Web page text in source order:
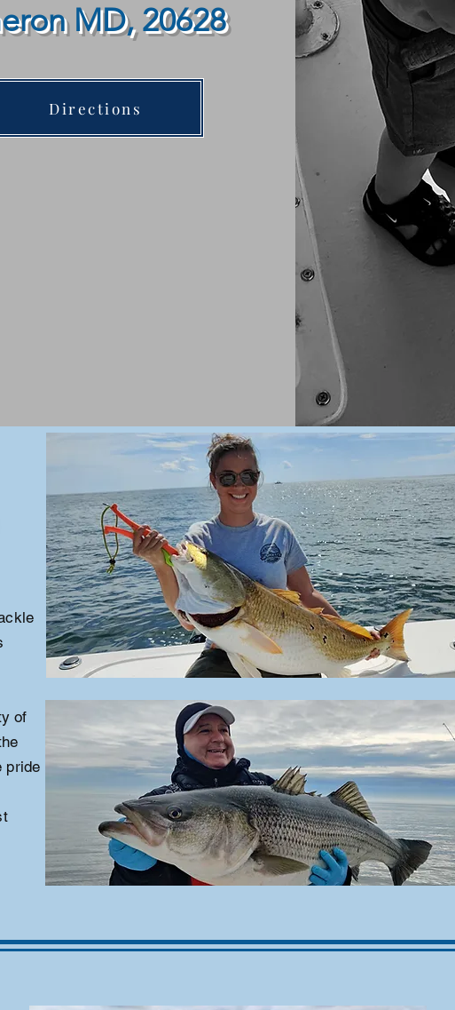
MD, 20628
Directions
of
pride